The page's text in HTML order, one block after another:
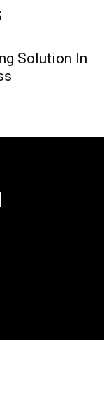
Solution In